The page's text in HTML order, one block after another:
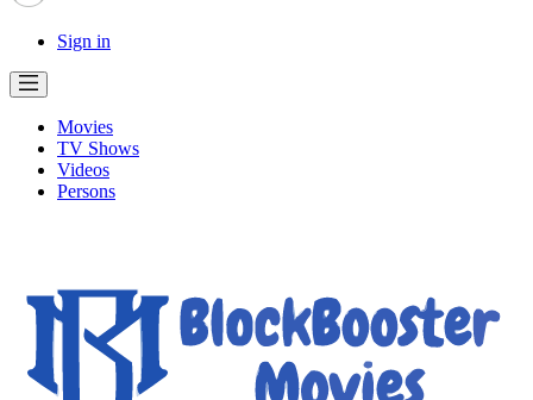
Sign in
Movies
TV Shows
Videos
Persons